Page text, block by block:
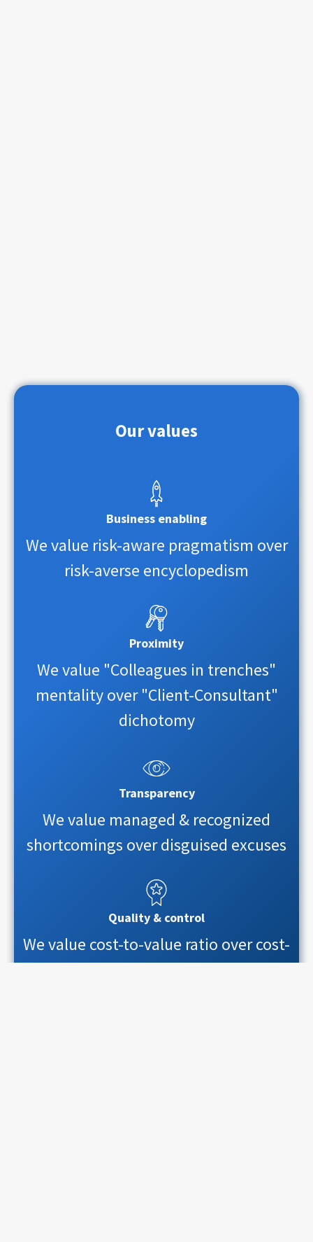
Our values
Business enabling
We value risk-aware pragmatism over
risk-averse encyclopedism
Proximity
We value "Colleagues in trenches"
mentality over "Client-Consultant"
dichotomy
Transparency
We value managed & recognized
shortcomings over disguised excuses
Quality & control
We value cost-to-value ratio over cost-
or-value dilemma